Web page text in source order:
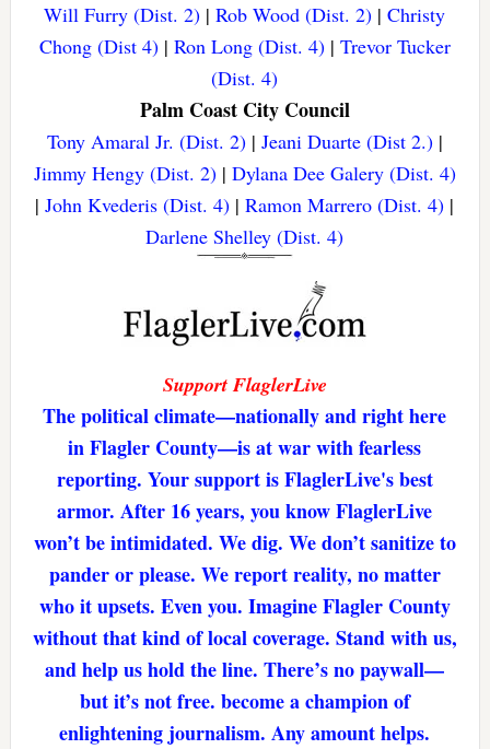
Will Furry (Dist. 2) |Rob Wood (Dist. 2) |Christy
Chong (Dist 4)| Ron Long (Dist. 4)| Trevor Tucker
(Dist. 4)
Palm Coast City Council
Tony Amaral Jr. (Dist. 2)| Jeani Duarte (Dist 2.)|
Jimmy Hengy (Dist. 2)| Dylana Dee Galery (Dist. 4)
|John Kvederis (Dist. 4) |Ramon Marrero (Dist. 4) |
Darlene Shelley (Dist. 4)
Support FlaglerLive
The political climate—nationally and right here
in Flagler County—is at war with fearless
reporting. Your support is FlaglerLive's best
armor. After 16 years, you know FlaglerLive
won’t be intimidated. We dig. We don’t sanitize to
pander or please. We report reality, no matter
who it upsets. Even you. Imagine Flagler County
without that kind of local coverage. Stand with us,
and help us hold the line. There’s no paywall—
but it’s not free. become a champion of
enlightening journalism. Any amount helps.